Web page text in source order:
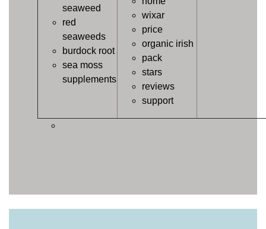
seaweed
red
seaweeds
burdock root
sea moss
supplements
wixar
price
organic irish
pack
stars
reviews
support